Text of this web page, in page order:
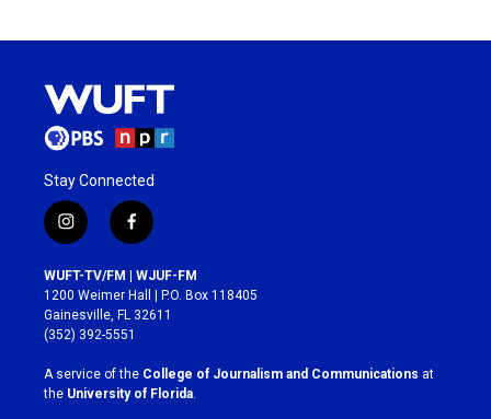
Stay Connected
i
n
s
t
a
g
r
a
m
f
a
c
e
b
o
k
WUFT-TV/FM | WJUF-FM
1200 Weimer Hall | P.O. Box 118405
Gainesville, FL 32611
(352) 392-5551
A service of the College of Journalism and Communications at
the University of Florida